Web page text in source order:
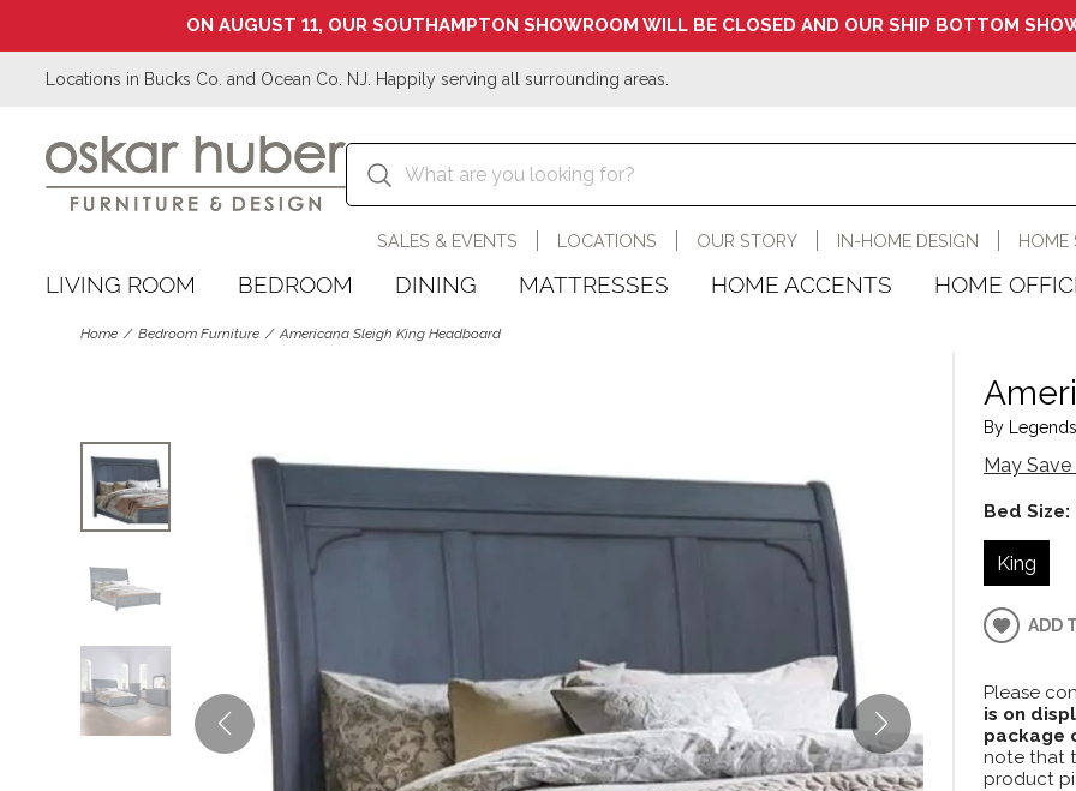
ON AUGUST 11, OUR SOUTHAMPTON SHOWROOM WILL BE CLOSED AND OUR SHIP BOTTOM
Locations in Bucks Co. and Ocean Co. NJ. Happily serving all surrounding areas.
SALES & EVENTS LOCATIONS OUR STORY IN-HOME DESIGN HOME
LIVING ROOM BEDROOM DINING MATTRESSES HOME ACCENTS HOME
Home Bedroom Furniture Americana Sleigh King Headboard
By
May
Bed Size:
King
ADD
Please
is on
package
note that
product